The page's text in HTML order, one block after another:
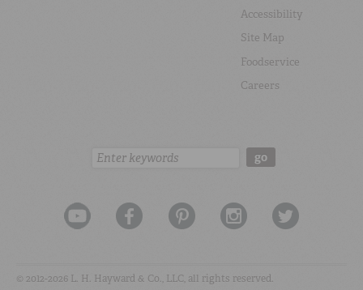
Accessibility
Site Map
Foodservice
Careers
Search: go
© 2012-2026 L. H. Hayward & Co., LLC, all rights reserved.